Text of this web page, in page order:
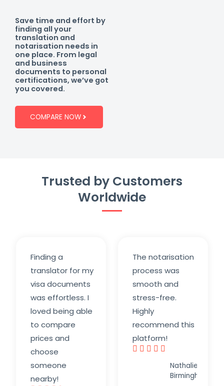
Save time and effort by
finding all your
translation and
notarisation needs in
one place. From legal
and business
documents to personal
certifications, we’ve got
you covered.
COMPARE NOW
Trusted by Customers
Worldwide
Finding a
translator for my
visa documents
was effortless. I
loved being able
to compare
prices and
choose
someone
nearby!
The notarisation
process was
smooth and
stress-free.
Highly
recommend this
platform!
    
Nathalie K.,
Birmingham